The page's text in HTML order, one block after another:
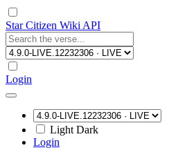
Star Citizen Wiki API
Login
Light Dark
Login